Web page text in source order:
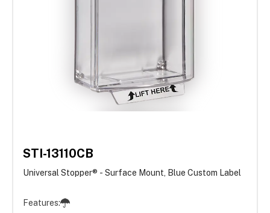
STI-13110CB
Universal Stopper® - Surface Mount, Blue Custom Label
Features: